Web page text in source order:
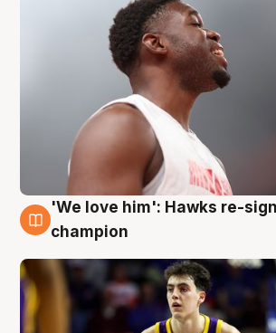
6 Aug
'We love him': Hawks re-
champion